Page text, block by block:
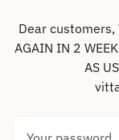
Dear
AGAIN IN 2
AS